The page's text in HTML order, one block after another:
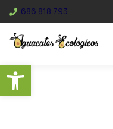
Abrir barra
686 818 793